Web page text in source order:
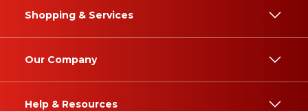
Shopping & Services
Our Company
Help & Resources